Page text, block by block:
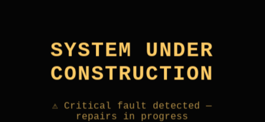
SYSTEM UNDER
CONSTRUCTION
⚠ Critical fault detected —
repairs in progress